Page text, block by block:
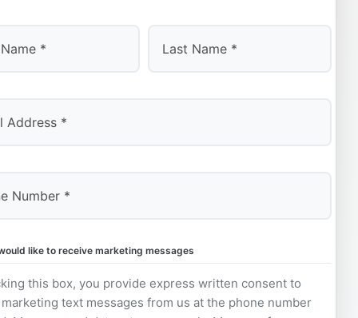
like to receive marketing messages
this box, you provide express written consent to
text messages from us at the phone number